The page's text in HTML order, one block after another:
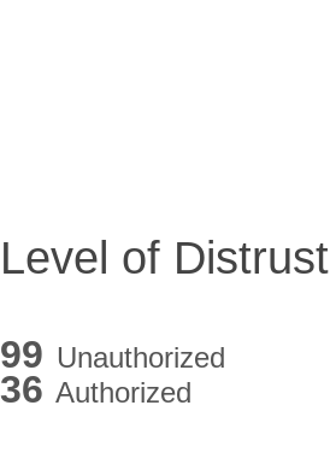
Level of Distrust
99 Unauthorized
36 Authorized